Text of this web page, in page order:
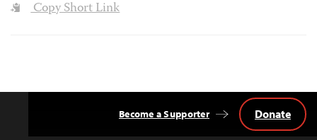
Copy Short Link
Become a Supporter Donate